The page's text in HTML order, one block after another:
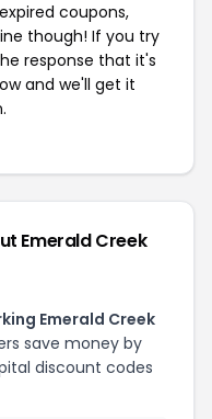
coupons,
though! If you try
response that it's
and we'll get it
Emerald Creek
Emerald Creek
save money by
discount codes